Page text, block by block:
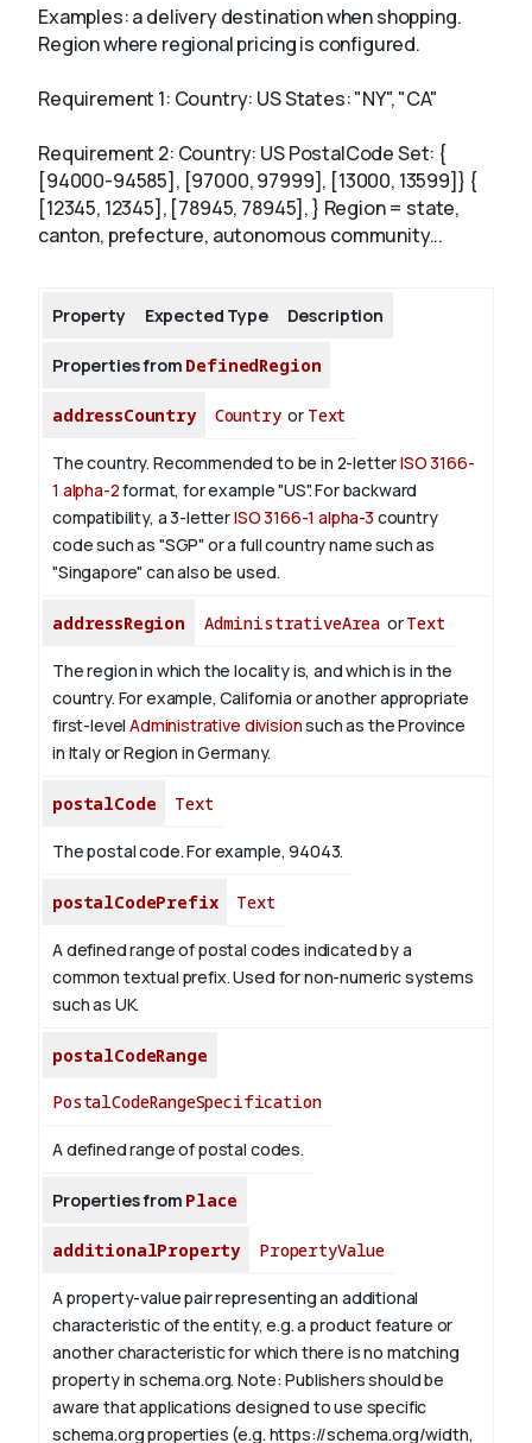
Examples: a delivery destination when shopping.
Region where regional pricing is configured.
Requirement 1: Country: US States: "NY", "CA"
Requirement 2: Country: US PostalCode Set: {
[94000-94585], [97000, 97999], [13000, 13599]} {
[12345, 12345], [78945, 78945], } Region = state,
canton, prefecture, autonomous community...
Property Expected Type Description
Properties from DefinedRegion
addressCountry Countryor Text
The country. Recommended to be in 2-letterISO 3166-
1 alpha-2format, for example "US". For backward
compatibility, a 3-letterISO 3166-1 alpha-3 country
code such as "SGP" or a full country name such as
"Singapore" can also be used.
addressRegion AdministrativeArea orText
The region in which the locality is, and which is in the
country. For example, California or another appropriate
first-levelAdministrative divisionsuch as the Province
in Italy or Region in Germany.
postalCode Text
The postal code. For example, 94043.
postalCodePrefix Text
A defined range of postal codes indicated by a
common textual prefix. Used for non-numeric systems
such as UK.
postalCodeRange
PostalCodeRangeSpecification
A defined range of postal codes.
Properties from Place
additionalProperty PropertyValue
A property-value pair representing an additional
characteristic of the entity, e.g. a product feature or
another characteristic for which there is no matching
property in schema.org. Note: Publishers should be
aware that applications designed to use specific
schema.org properties (e.g. https://schema.org/width,